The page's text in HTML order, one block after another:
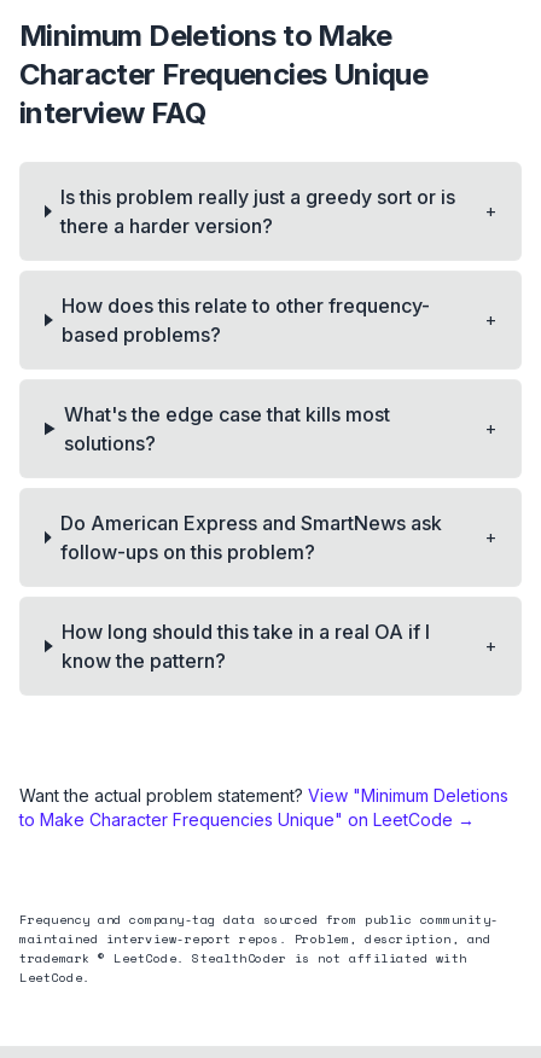
Minimum Deletions to Make
Character Frequencies Unique
interview FAQ
Is this problem really just a greedy sort or is
there a harder version?
+
How does this relate to other frequency-
based problems?
+
What's the edge case that kills most
solutions?
+
Do American Express and SmartNews ask
follow-ups on this problem?
+
How long should this take in a real OA if I
know the pattern?
+
Want the actual problem statement? View "Minimum Deletions
to Make Character Frequencies Unique" on LeetCode →
Frequency and company-tag data sourced from public community-
maintained interview-report repos. Problem, description, and
trademark © LeetCode. StealthCoder is not affiliated with
LeetCode.